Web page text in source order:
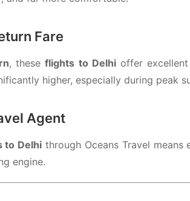
Fare
, theseflights to Delhioffer excellent
higher, especially during peak
Agent
to Delhi through Oceans Travel
engine.